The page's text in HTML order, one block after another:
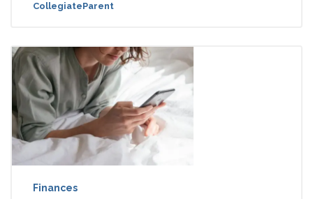
CollegiateParent
Finances